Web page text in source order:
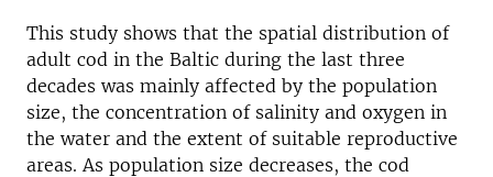
This study shows that the spatial distribution of
adult cod in the Baltic during the last three
decades was mainly affected by the population
size, the concentration of salinity and oxygen in
the water and the extent of suitable reproductive
areas. As population size decreases, the cod